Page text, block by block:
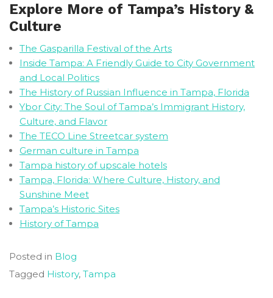
Explore More of Tampa’s History &
Culture
The Gasparilla Festival of the Arts
Inside Tampa: A Friendly Guide to City Government
and Local Politics
The History of Russian Influence in Tampa, Florida
Ybor City: The Soul of Tampa’s Immigrant History,
Culture, and Flavor
The TECO Line Streetcar system
German culture in Tampa
Tampa history of upscale hotels
Tampa, Florida: Where Culture, History, and
Sunshine Meet
Tampa’s Historic Sites
History of Tampa
Posted in Blog
Tagged History, Tampa